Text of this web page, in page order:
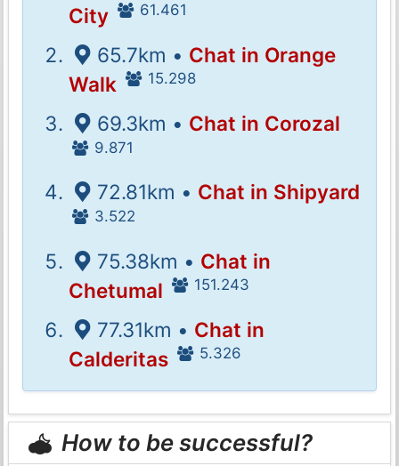
City
61.461
65.7km • Chat in Orange
Walk
15.298
69.3km • Chat in Corozal
9.871
72.81km • Chat in Shipyard
3.522
75.38km • Chat in
Chetumal
151.243
77.31km • Chat in
Calderitas
5.326
How to be successful?